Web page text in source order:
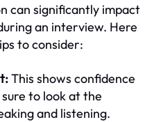
can significantly impact
an interview. Here
to consider:
This shows confidence
to look at the
and listening.